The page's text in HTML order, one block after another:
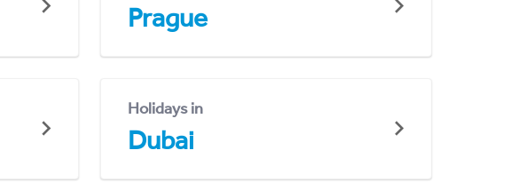
Prague
Holidays in
Dubai